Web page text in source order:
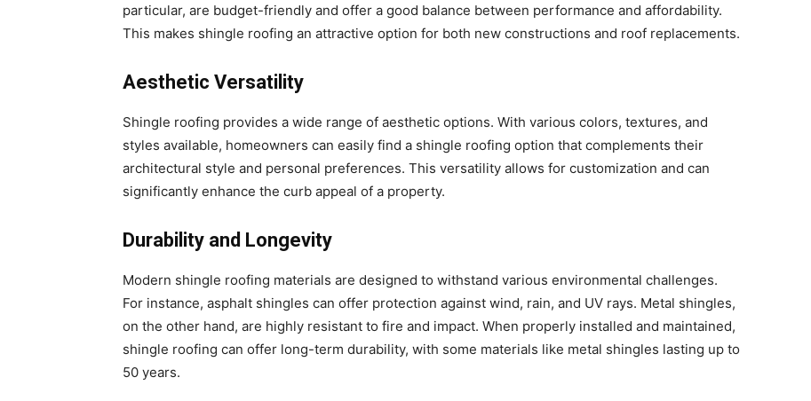
particular, are budget-friendly and offer a good balance between performance and affordability.
This makes shingle roofing an attractive option for both new constructions and roof replacements.
Aesthetic Versatility
Shingle roofing provides a wide range of aesthetic options. With various colors, textures, and
styles available, homeowners can easily find a shingle roofing option that complements their
architectural style and personal preferences. This versatility allows for customization and can
significantly enhance the curb appeal of a property.
Durability and Longevity
Modern shingle roofing materials are designed to withstand various environmental challenges.
For instance, asphalt shingles can offer protection against wind, rain, and UV rays. Metal shingles,
on the other hand, are highly resistant to fire and impact. When properly installed and maintained,
shingle roofing can offer long-term durability, with some materials like metal shingles lasting up to
50 years.